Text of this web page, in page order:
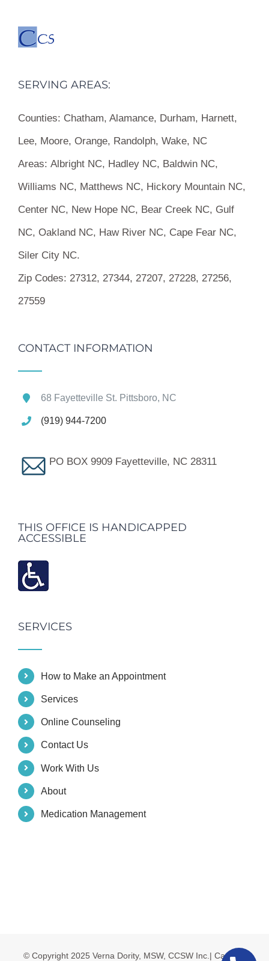
SERVING AREAS:
Counties: Chatham, Alamance, Durham, Harnett,
Lee, Moore, Orange, Randolph, Wake, NC
Areas: Albright NC, Hadley NC, Baldwin NC,
Williams NC, Matthews NC, Hickory Mountain NC,
Center NC, New Hope NC, Bear Creek NC, Gulf
NC, Oakland NC, Haw River NC, Cape Fear NC,
Siler City NC.
Zip Codes: 27312, 27344, 27207, 27228, 27256,
27559
CONTACT INFORMATION
68 Fayetteville St. Pittsboro, NC
(919) 944-7200
PO BOX 9909 Fayetteville, NC 28311
THIS OFFICE IS HANDICAPPED
ACCESSIBLE
SERVICES
How to Make an Appointment
Services
Online Counseling
Contact Us
Work With Us
About
Medication Management
© Copyright 2025 Verna Dority, MSW, CCSW Inc.| Carolina